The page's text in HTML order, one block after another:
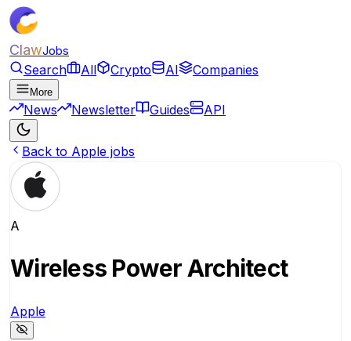
ClawJobs
Search All Crypto AI Companies
More
News Newsletter Guides API
Back to Apple jobs
A
Wireless Power Architect
Apple